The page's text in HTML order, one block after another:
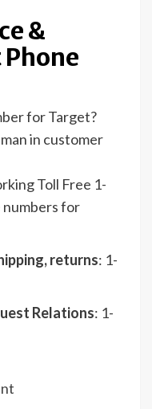
&
for Target?
in customer
Toll Free 1-
numbers for
returns: 1-
Relations: 1-